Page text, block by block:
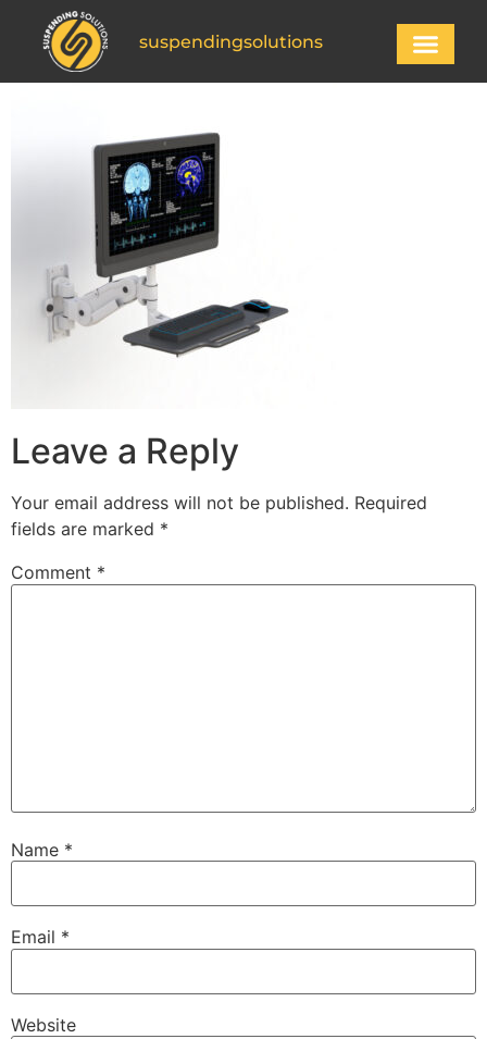
suspendingsolutions
Leave a Reply
Your email address will not be published. Required
fields are marked *
Comment *
Name *
Email *
Website